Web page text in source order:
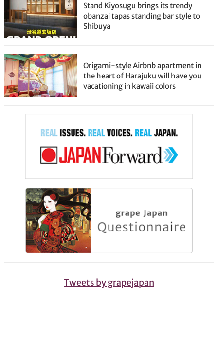
Stand Kiyosugu brings its trendy
obanzai tapas standing bar style to
Shibuya
Origami-style Airbnb apartment in
the heart of Harajuku will have you
vacationing in kawaii colors
Tweets by grapejapan